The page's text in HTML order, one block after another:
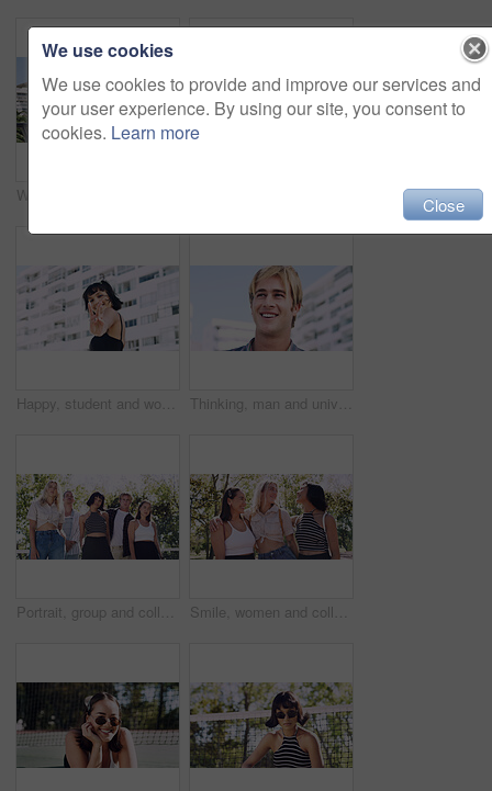
Happy, student and woman with peace sign in city, space or confident with scholarship for university. Portrait, streetwear and person with hand gesture for funding opportunity, education and outdoor Thinking, man and university student on campus in city for college, opportunity and development. Smile, study break and happy person in town for learning with knowledge, education and scholarship
Portrait, group and college student in park on campus for university, opportunity and confidence. Learning, study break and people in nature with pride for school, education and ecology scholarship Smile, women and college students in park on campus for course, opportunity and confidence. Bonding, group or happy friends in nature with pride for university, education and scholarship or admission
We use cookies
We use cookies to provide and improve our services and
your user experience. By using our site, you consent to
cookies. Learn more
Close